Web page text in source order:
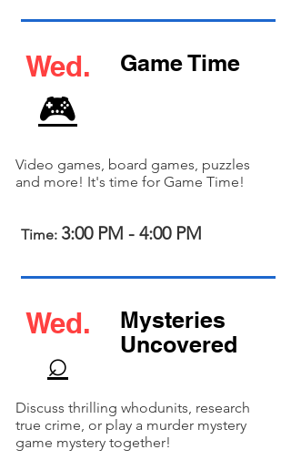
Wed.
🎮
Game Time
Video games, board games, puzzles
and more! It's time for Game Time!
Time: 3:00 PM - 4:00 PM
Wed.
⌕
Mysteries
Uncovered
Discuss thrilling whodunits, research
true crime, or play a murder mystery
game mystery together!